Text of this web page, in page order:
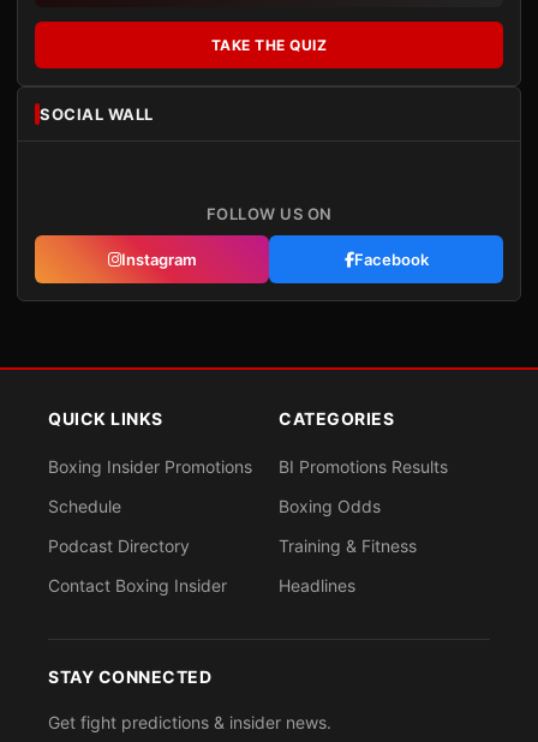
TAKE THE QUIZ
SOCIAL WALL
FOLLOW US ON
Instagram Facebook
QUICK LINKS
Boxing Insider Promotions
Schedule
Podcast Directory
Contact Boxing Insider
CATEGORIES
BI Promotions Results
Boxing Odds
Training & Fitness
Headlines
STAY CONNECTED
Get fight predictions & insider news.